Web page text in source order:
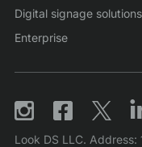
Digital signage solutions
Enterprise
Look DS LLC. Address: